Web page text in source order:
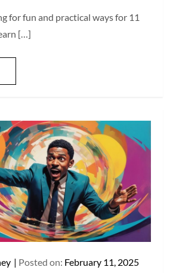
for fun and practical ways for 11
[…]
Posted on: February 11, 2025